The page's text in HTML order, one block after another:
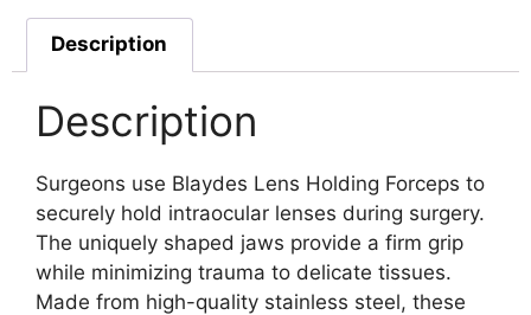
Description
Description
Surgeons use Blaydes Lens Holding Forceps to
securely hold intraocular lenses during surgery.
The uniquely shaped jaws provide a firm grip
while minimizing trauma to delicate tissues.
Made from high-quality stainless steel, these